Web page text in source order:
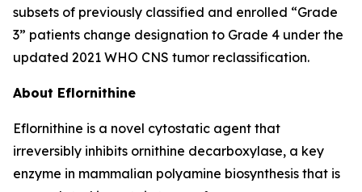
subsets of previously classified and enrolled “Grade
3” patients change designation to Grade 4 under the
updated 2021 WHO CNS tumor reclassification.
About Eflornithine
Eflornithine is a novel cytostatic agent that
irreversibly inhibits ornithine decarboxylase, a key
enzyme in mammalian polyamine biosynthesis that is